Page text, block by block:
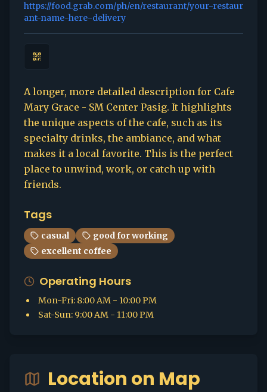
https://food.grab.com/ph/en/restaurant/your-restaur
ant-name-here-delivery
A longer, more detailed description for Cafe
Mary Grace - SM Center Pasig. It highlights
the unique aspects of the cafe, such as its
specialty drinks, the ambiance, and what
makes it a local favorite. This is the perfect
place to unwind, work, or catch up with
friends.
Tags
casual
good for working
excellent coffee
Operating Hours
Mon-Fri: 8:00 AM - 10:00 PM
Sat-Sun: 9:00 AM - 11:00 PM
Location on Map